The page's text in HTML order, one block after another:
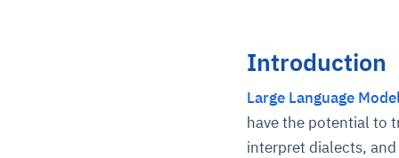
Introduction
Large Language
have the potential to
interpret dialects,